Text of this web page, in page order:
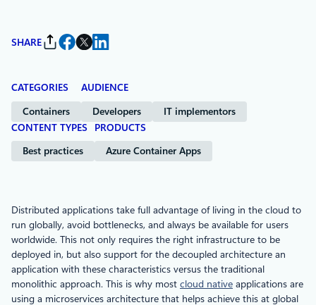
SHARE
CATEGORIES
Containers
AUDIENCE
Developers
IT implementors
CONTENT TYPES
Best practices
PRODUCTS
Azure Container Apps
Distributed applications take full advantage of living in the cloud to
run globally, avoid bottlenecks, and always be available for users
worldwide. This not only requires the right infrastructure to be
deployed in, but also support for the decoupled architecture an
application with these characteristics versus the traditional
monolithic approach. This is why most cloud native applications are
using a microservices architecture that helps achieve this at global